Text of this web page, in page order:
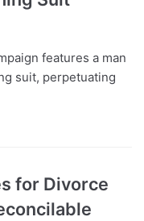
features a man
suit, perpetuating
for Divorce